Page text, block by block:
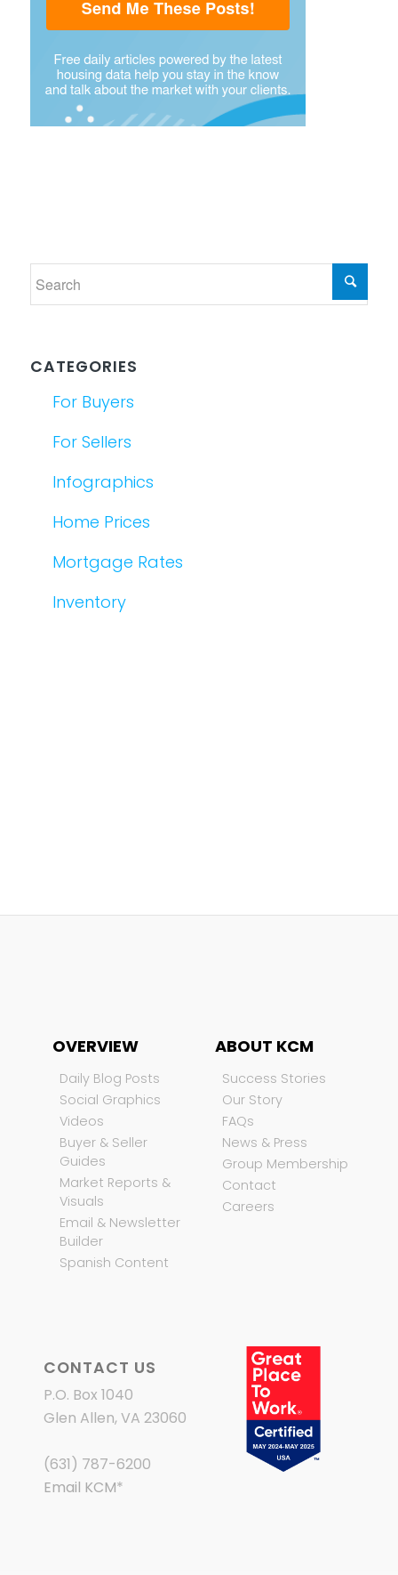
CATEGORIES
For Buyers
For Sellers
Infographics
Home Prices
Mortgage Rates
Inventory
OVERVIEW
Daily Blog Posts
Social Graphics
Videos
Buyer & Seller
Guides
Market Reports &
Visuals
Email & Newsletter
Builder
Spanish Content
ABOUT KCM
Success Stories
Our Story
FAQs
News & Press
Group Membership
Contact
Careers
CONTACT US
P.O. Box 1040
Glen Allen, VA 23060
(631) 787-6200
Email KCM*